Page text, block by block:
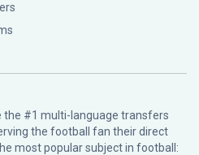
the #1 multi-language transfers
the football fan their direct
most popular subject in football: